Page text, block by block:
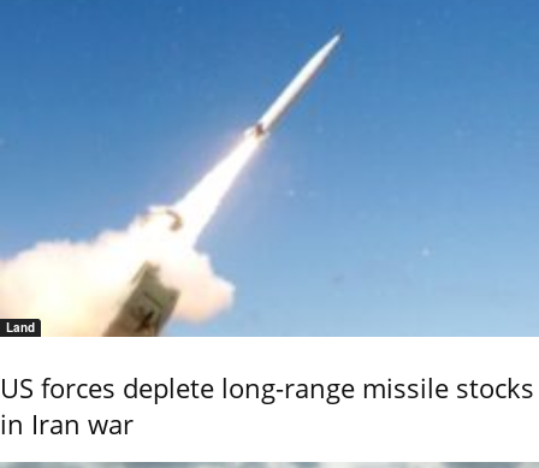
Land
US forces deplete long-range missile stocks
in Iran war